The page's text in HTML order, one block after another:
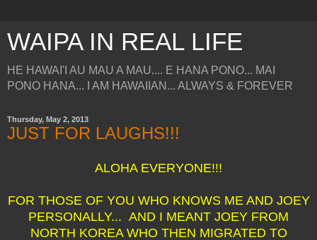
WAIPA IN REAL LIFE
HE HAWAI'I AU MAU A MAU.... E HANA PONO... MAI
PONO HANA... I AM HAWAIIAN... ALWAYS & FOREVER
Thursday, May 2, 2013
JUST FOR LAUGHS!!!
ALOHA EVERYONE!!!
FOR THOSE OF YOU WHO KNOWS ME AND JOEY
PERSONALLY... AND I MEANT JOEY FROM
NORTH KOREA WHO THEN MIGRATED TO